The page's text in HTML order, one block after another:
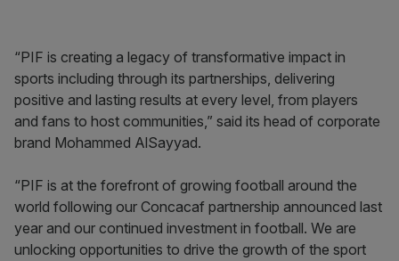
“PIF is creating a legacy of transformative impact in
sports including through its partnerships, delivering
positive and lasting results at every level, from players
and fans to host communities,” said its head of corporate
brand Mohammed AlSayyad.
“PIF is at the forefront of growing football around the
world following our Concacaf partnership announced last
year and our continued investment in football. We are
unlocking opportunities to drive the growth of the sport